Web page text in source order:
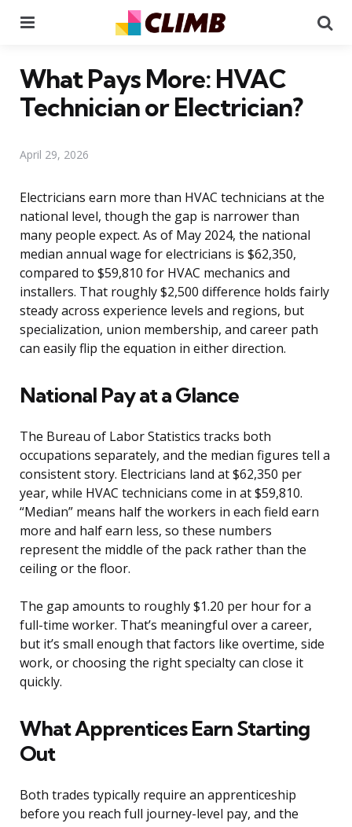
What Pays More: HVAC
Technician or Electrician?
April 29, 2026
Electricians earn more than HVAC technicians at the
national level, though the gap is narrower than
many people expect. As of May 2024, the national
median annual wage for electricians is $62,350,
compared to $59,810 for HVAC mechanics and
installers. That roughly $2,500 difference holds fairly
steady across experience levels and regions, but
specialization, union membership, and career path
can easily flip the equation in either direction.
National Pay at a Glance
The Bureau of Labor Statistics tracks both
occupations separately, and the median figures tell a
consistent story. Electricians land at $62,350 per
year, while HVAC technicians come in at $59,810.
“Median” means half the workers in each field earn
more and half earn less, so these numbers
represent the middle of the pack rather than the
ceiling or the floor.
The gap amounts to roughly $1.20 per hour for a
full-time worker. That’s meaningful over a career,
but it’s small enough that factors like overtime, side
work, or choosing the right specialty can close it
quickly.
What Apprentices Earn Starting
Out
Both trades typically require an apprenticeship
before you reach full journey-level pay, and the